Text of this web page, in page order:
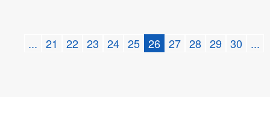
... 21 22 23 24 25 26 27 28 29 30 ...